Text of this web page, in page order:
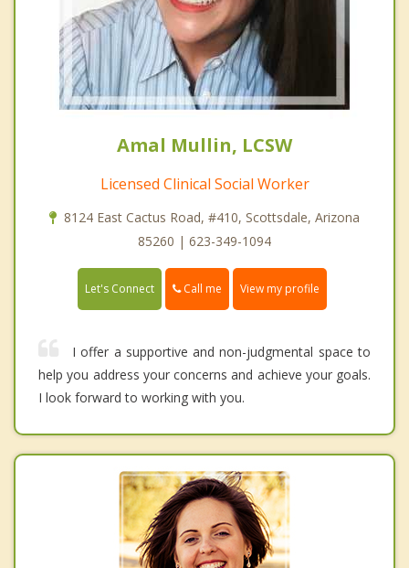
Amal Mullin, LCSW
Licensed Clinical Social Worker
8124 East Cactus Road, #410, Scottsdale, Arizona
85260 | 623-349-1094
Let's Connect Call me View my profile
I offer a supportive and non-judgmental space to
help you address your concerns and achieve your goals.
I look forward to working with you.